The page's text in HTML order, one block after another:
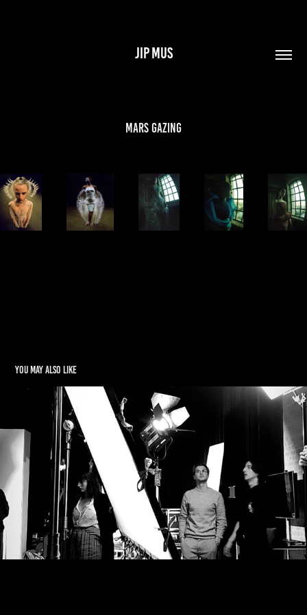
JIP MUS
Mars Gazing
You may also like
Behind the Scenes
2022